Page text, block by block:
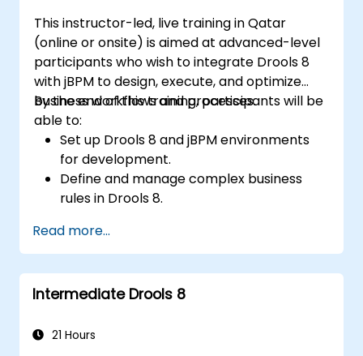
This instructor-led, live training in Qatar
(online or onsite) is aimed at advanced-level
participants who wish to integrate Drools 8
with jBPM to design, execute, and optimize
business workflows and processes.
By the end of this training, participants will be
able to:
Set up Drools 8 and jBPM environments
for development.
Define and manage complex business
rules in Drools 8.
Integrate Drools rules into jBPM
processes for dynamic decision-making.
Optimize and troubleshoot rule-driven
workflows.
Read more...
Intermediate Drools 8
21 Hours